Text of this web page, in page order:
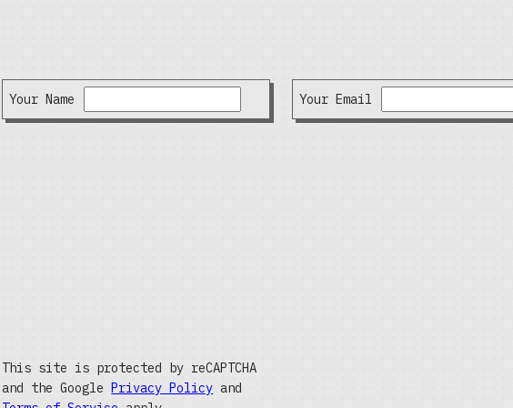
Your Name Your Email
This site is protected by reCAPTCHA
and the GooglePrivacy Policy and